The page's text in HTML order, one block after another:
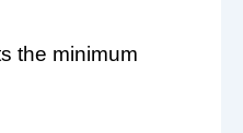
the minimum